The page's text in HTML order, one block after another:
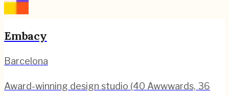
Embacy
Barcelona
Award-winning design studio (40 Awwwards, 36